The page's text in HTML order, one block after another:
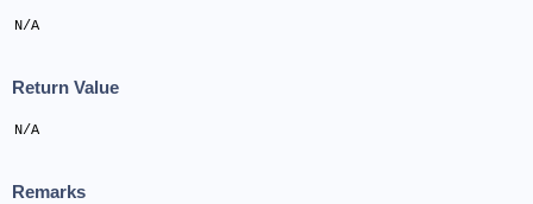
N/A
Return Value
N/A
Remarks